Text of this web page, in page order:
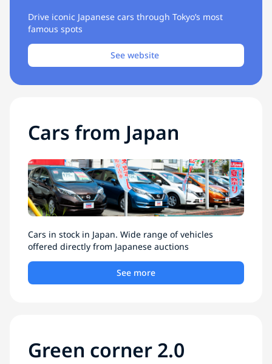
Drive iconic Japanese cars through Tokyo’s most
famous spots
See website
Cars from Japan
Cars in stock in Japan. Wide range of vehicles
offered directly from Japanese auctions
See more
Green corner 2.0